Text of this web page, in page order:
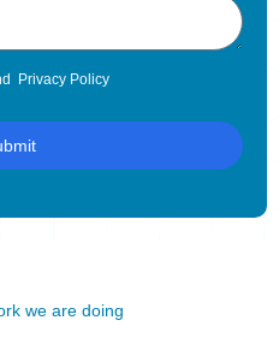
Privacy Policy
we are doing